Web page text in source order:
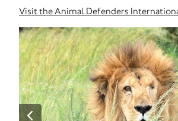
Visit the Animal Defenders